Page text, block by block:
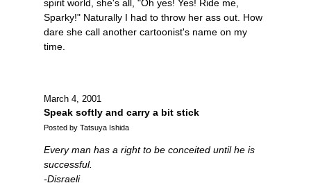
spirit world, she's all, "Oh yes! Yes! Ride me,
Sparky!" Naturally I had to throw her ass out. How
dare she call another cartoonist's name on my
time.
March 4, 2001
Speak softly and carry a bit stick
Posted by Tatsuya Ishida
Every man has a right to be conceited until he is
successful.
-Disraeli